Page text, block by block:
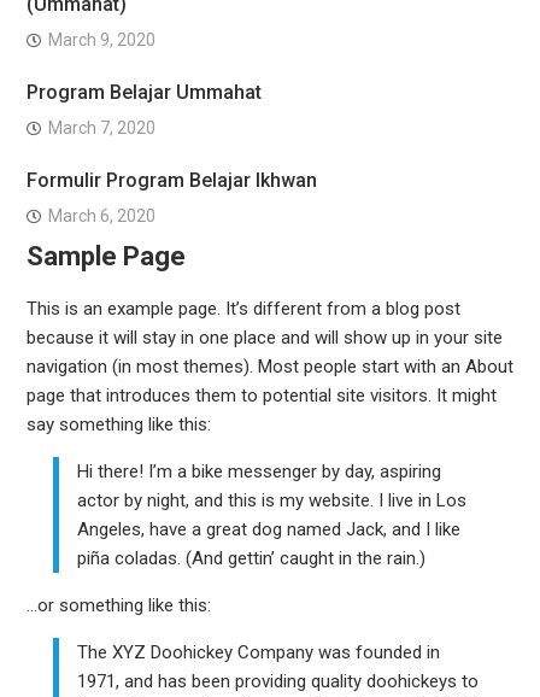
March 9, 2020
Program Belajar Ummahat
March 7, 2020
Formulir Program Belajar Ikhwan
March 6, 2020
Sample Page
This is an example page. It’s different from a blog post
because it will stay in one place and will show up in your site
navigation (in most themes). Most people start with an About
page that introduces them to potential site visitors. It might
say something like this:
Hi there! I’m a bike messenger by day, aspiring
actor by night, and this is my website. I live in Los
Angeles, have a great dog named Jack, and I like
piña coladas. (And gettin’ caught in the rain.)
…or something like this:
The XYZ Doohickey Company was founded in
1971, and has been providing quality doohickeys to